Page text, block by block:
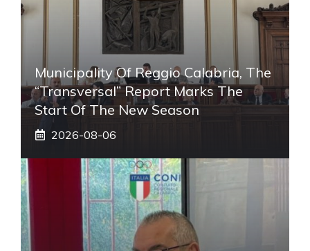
Municipality Of Reggio Calabria, The
“transversal” Report Marks The
Start Of The New Season
2026-08-06